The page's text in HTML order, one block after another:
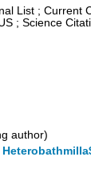
List ;
; Science
author)